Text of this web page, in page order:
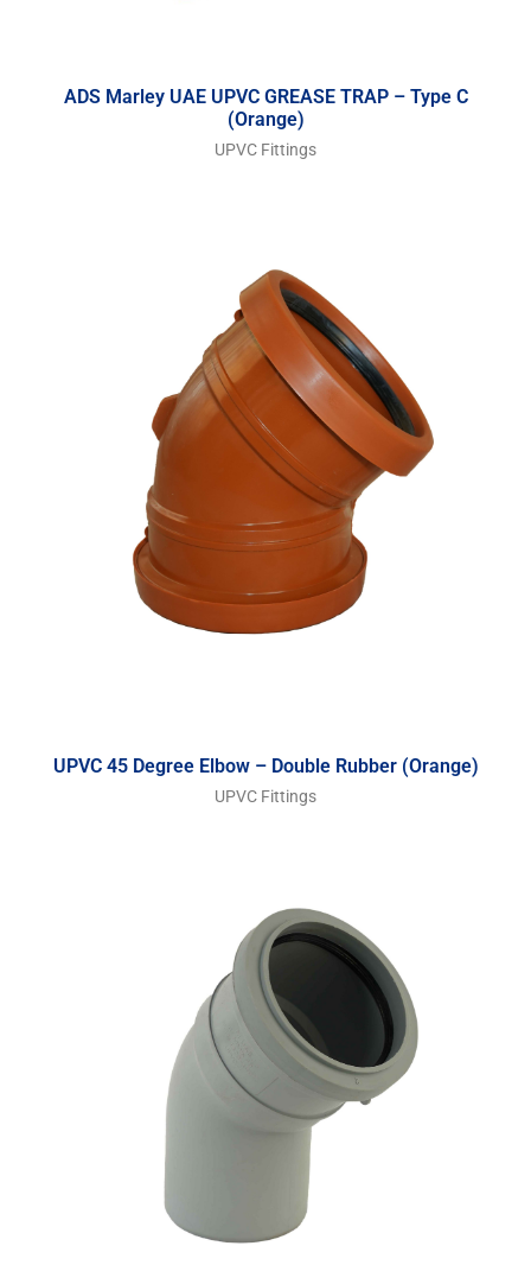
ADS Marley UAE UPVC GREASE TRAP – Type C
(Orange)
UPVC Fittings
UPVC 45 Degree Elbow – Double Rubber (Orange)
UPVC Fittings